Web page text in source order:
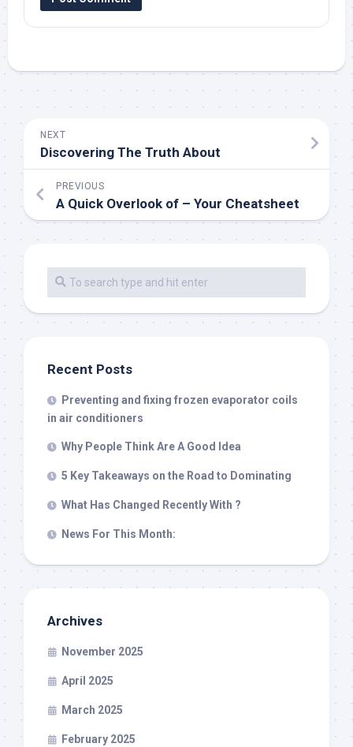
NEXT
Discovering The Truth About
PREVIOUS
A Quick Overlook of – Your Cheatsheet
Recent Posts
Preventing and fixing frozen evaporator coils
in air conditioners
Why People Think Are A Good Idea
5 Key Takeaways on the Road to Dominating
What Has Changed Recently With ?
News For This Month:
Archives
November 2025
April 2025
March 2025
February 2025